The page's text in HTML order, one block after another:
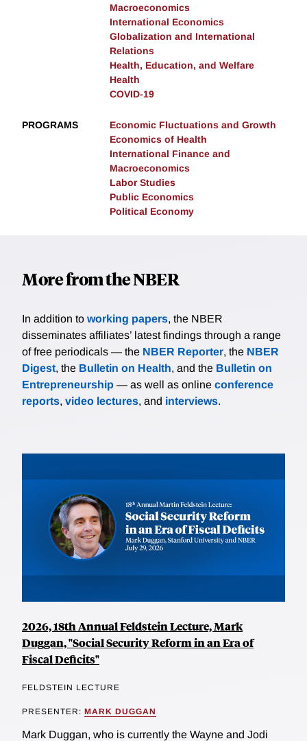
Macroeconomics
International Economics
Globalization and International
Relations
Health, Education, and Welfare
Health
COVID-19
PROGRAMS
Economic Fluctuations and Growth
Economics of Health
International Finance and
Macroeconomics
Labor Studies
Public Economics
Political Economy
More from the NBER
In addition to working papers, the NBER
disseminates affiliates’ latest findings through a range
of free periodicals — the NBER Reporter, the NBER
Digest, the Bulletin on Health, and the Bulletin on
Entrepreneurship — as well as online conference
reports, video lectures, and interviews.
2026, 18th Annual Feldstein Lecture, Mark
Duggan, "Social Security Reform in an Era of
Fiscal Deficits"
FELDSTEIN LECTURE
PRESENTER: MARK DUGGAN
Mark Duggan, who is currently the Wayne and Jodi